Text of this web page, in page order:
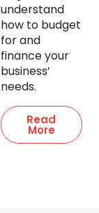
understand
how to budget
for and
finance your
business’
needs.
Read
More